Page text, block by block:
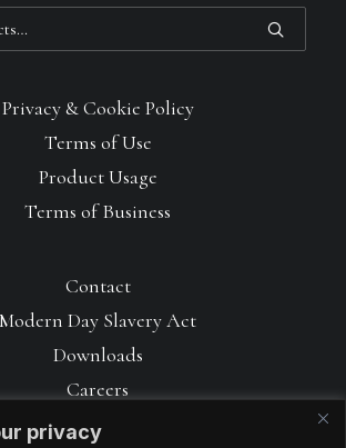
privacy
Privacy & Cookie Policy
Terms of Use
Product Usage
Terms of Business
for:
Contact
Modern Day Slavery Act
Downloads
Careers